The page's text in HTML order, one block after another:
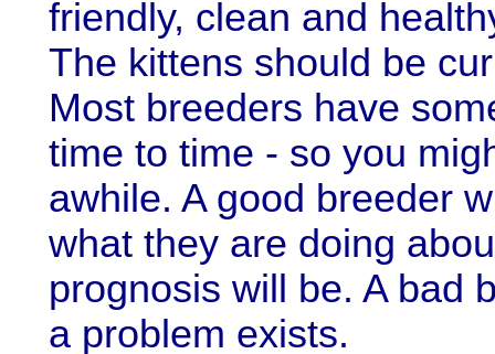
friendly, clean and
The kittens should be
Most breeders have
time to time - so you
awhile. A good breeder
what they are doing
prognosis will be. A bad
a problem exists.